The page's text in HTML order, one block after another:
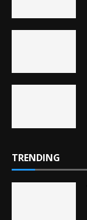
TRENDING